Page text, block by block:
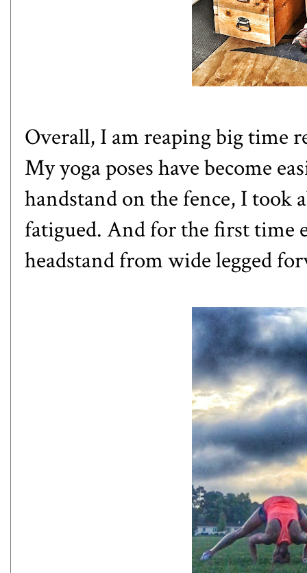
Overall, I am reaping big time
My yoga poses have become
handstand on the fence, I took
fatigued. And for the first time
headstand from wide legged